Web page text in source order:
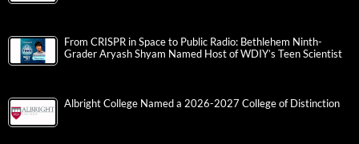
From CRISPR in Space to Public Radio: Bethlehem Ninth-
Grader Aryash Shyam Named Host of WDIY’s Teen Scientist
Albright College Named a 2026-2027 College of Distinction